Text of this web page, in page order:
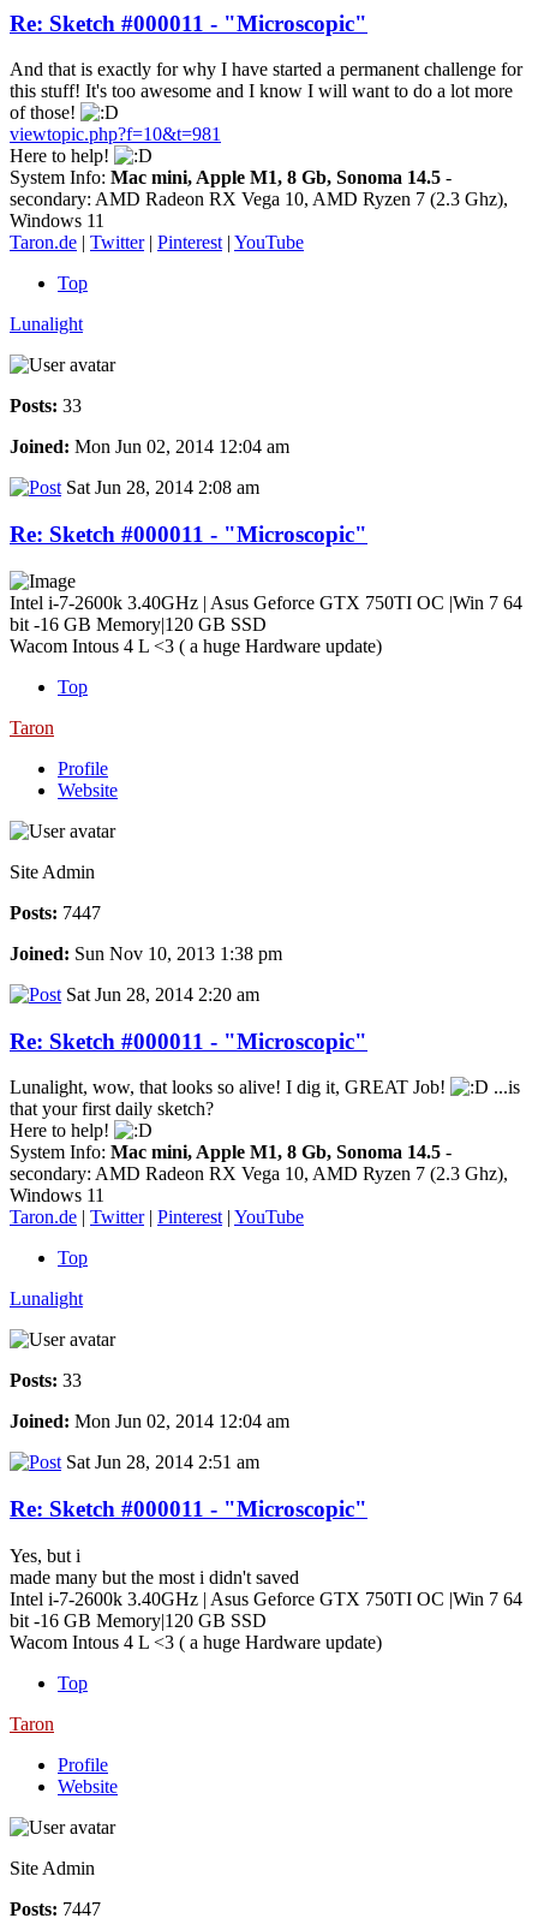
Re: Sketch #000011 - "Microscopic"
And that is exactly for why I have started a permanent challenge for
this stuff! It's too awesome and I know I will want to do a lot more
of those!
viewtopic.php?f=10&t=981
Here to help!
System Info: Mac mini, Apple M1, 8 Gb, Sonoma 14.5 -
secondary: AMD Radeon RX Vega 10, AMD Ryzen 7 (2.3 Ghz),
Windows 11
Taron.de | Twitter| Pinterest| YouTube
Top
Lunalight
Posts: 33
Joined: Mon Jun 02, 2014 12:04 am
Sat Jun 28, 2014 2:08 am
Re: Sketch #000011 - "Microscopic"
Intel i-7-2600k 3.40GHz | Asus Geforce GTX 750TI OC |Win 7 64
bit -16 GB Memory|120 GB SSD
Wacom Intous 4 L <3 ( a huge Hardware update)
Top
Taron
Profile
Website
Site Admin
Posts: 7447
Joined: Sun Nov 10, 2013 1:38 pm
Sat Jun 28, 2014 2:20 am
Re: Sketch #000011 - "Microscopic"
Lunalight, wow, that looks so alive! I dig it, GREAT Job!
...is
that your first daily sketch?
Here to help!
System Info: Mac mini, Apple M1, 8 Gb, Sonoma 14.5 -
secondary: AMD Radeon RX Vega 10, AMD Ryzen 7 (2.3 Ghz),
Windows 11
Taron.de | Twitter| Pinterest | YouTube
Top
Lunalight
Posts: 33
Joined: Mon Jun 02, 2014 12:04 am
Sat Jun 28, 2014 2:51 am
Re: Sketch #000011 - "Microscopic"
Yes, but i
made many but the most i didn't saved
Intel i-7-2600k 3.40GHz | Asus Geforce GTX 750TI OC |Win 7 64
bit -16 GB Memory|120 GB SSD
Wacom Intous 4 L <3 ( a huge Hardware update)
Top
Taron
Profile
Website
Site Admin
Posts: 7447